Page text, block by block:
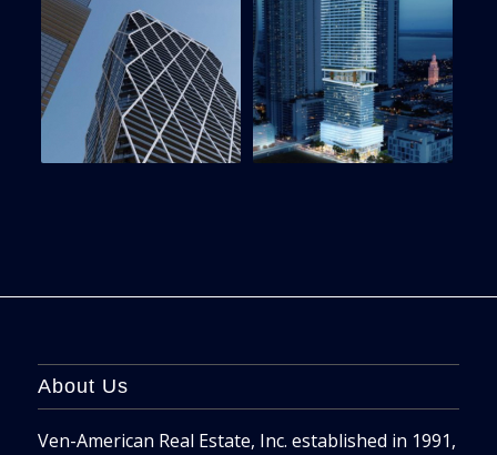
About Us
Ven-American Real Estate, Inc. established in 1991,